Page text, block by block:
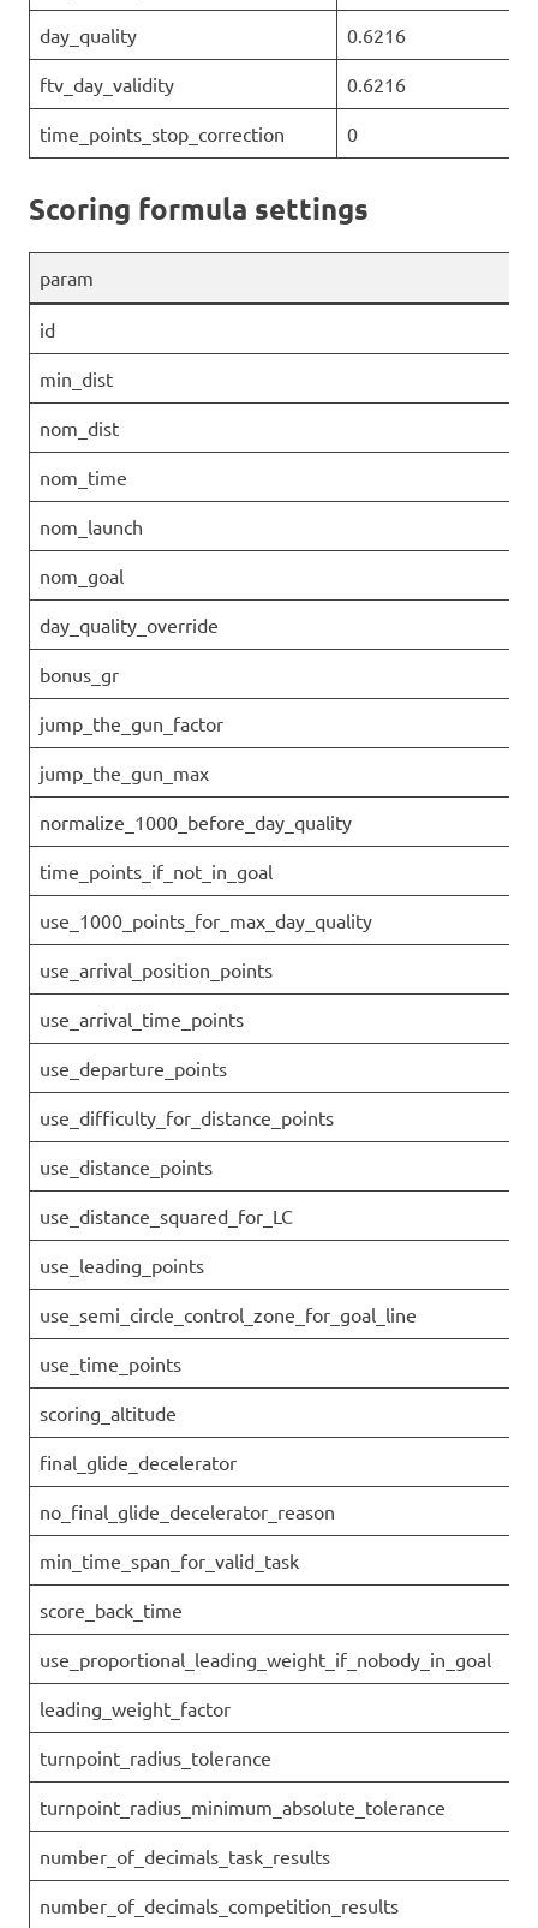
day_quality 0.6216
ftv_day_validity 0.6216
time_points_stop_correction 0
Scoring formula settings
param
id
min_dist
nom_dist
nom_time
nom_launch
nom_goal
day_quality_override
bonus_gr
jump_the_gun_factor
jump_the_gun_max
normalize_1000_before_day_quality
time_points_if_not_in_goal
use_1000_points_for_max_day_quality
use_arrival_position_points
use_arrival_time_points
use_departure_points
use_difficulty_for_distance_points
use_distance_points
use_distance_squared_for_LC
use_leading_points
use_semi_circle_control_zone_for_goal_line
use_time_points
scoring_altitude
final_glide_decelerator
no_final_glide_decelerator_reason
min_time_span_for_valid_task
score_back_time
use_proportional_leading_weight_if_nobody_in_goal
leading_weight_factor
turnpoint_radius_tolerance
turnpoint_radius_minimum_absolute_tolerance
number_of_decimals_task_results
number_of_decimals_competition_results